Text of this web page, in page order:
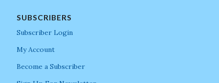
SUBSCRIBERS
Subscriber Login
My Account
Become a Subscriber